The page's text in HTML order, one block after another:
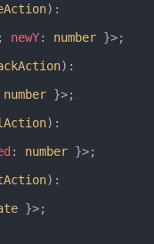
) :
newY: number }>;
) :
number }>;
) :
: number }>;
) :
}>;